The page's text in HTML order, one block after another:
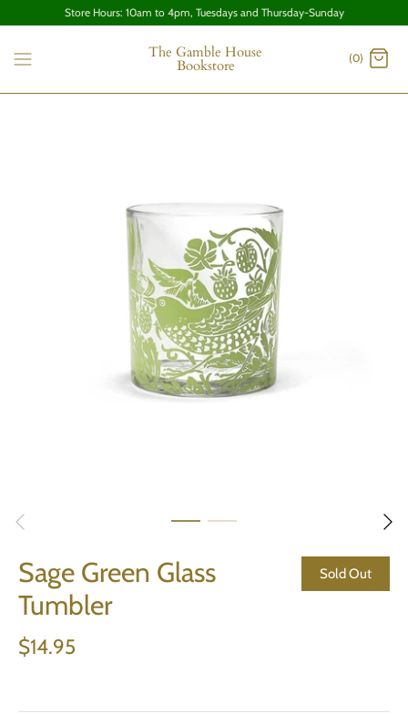
Store Hours: 10am to 4pm, Tuesdays and Thursday-Sunday
The Gamble House
Bookstore (0)
Sage Green Glass
Tumbler
Sold Out
$14.95